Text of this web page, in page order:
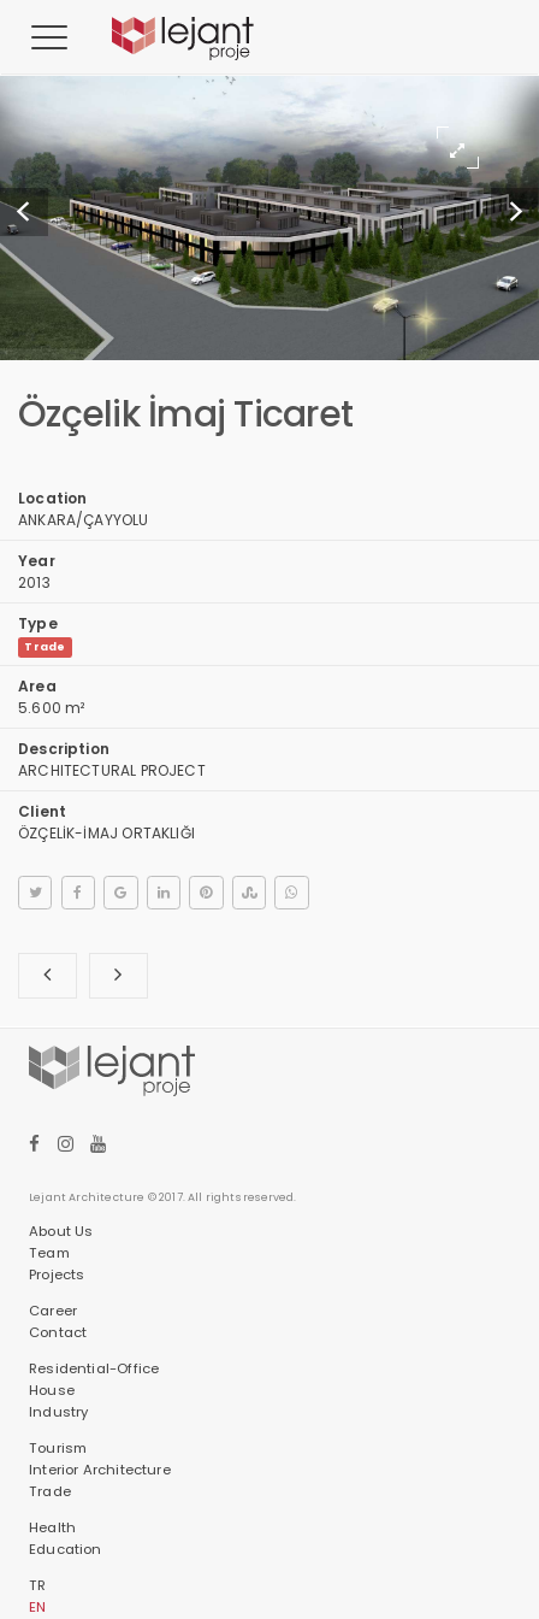
Özçelik İmaj Ticaret
Location
ANKARA/ÇAYYOLU
Year
2013
Type
Trade
Area
5.600 m²
Description
ARCHITECTURAL PROJECT
Client
ÖZÇELİK-İMAJ ORTAKLIĞI
Lejant Architecture © 2017. All rights reserved.
About Us
Team
Projects
Career
Contact
Residential-Office
House
Industry
Tourism
Interior Architecture
Trade
Health
Education
TR
EN